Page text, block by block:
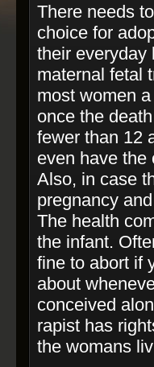
There needs
choice for
their everyday
maternal fetal
most women
once the
fewer than 12
even have the
Also, in case
pregnancy
The health
the infant.
fine to abort if
about
conceived
rapist has
the womans